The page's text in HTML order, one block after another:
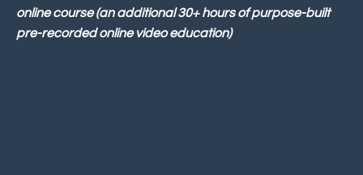
online course (an additional 30+ hours of purpose-built
pre-recorded online video education)